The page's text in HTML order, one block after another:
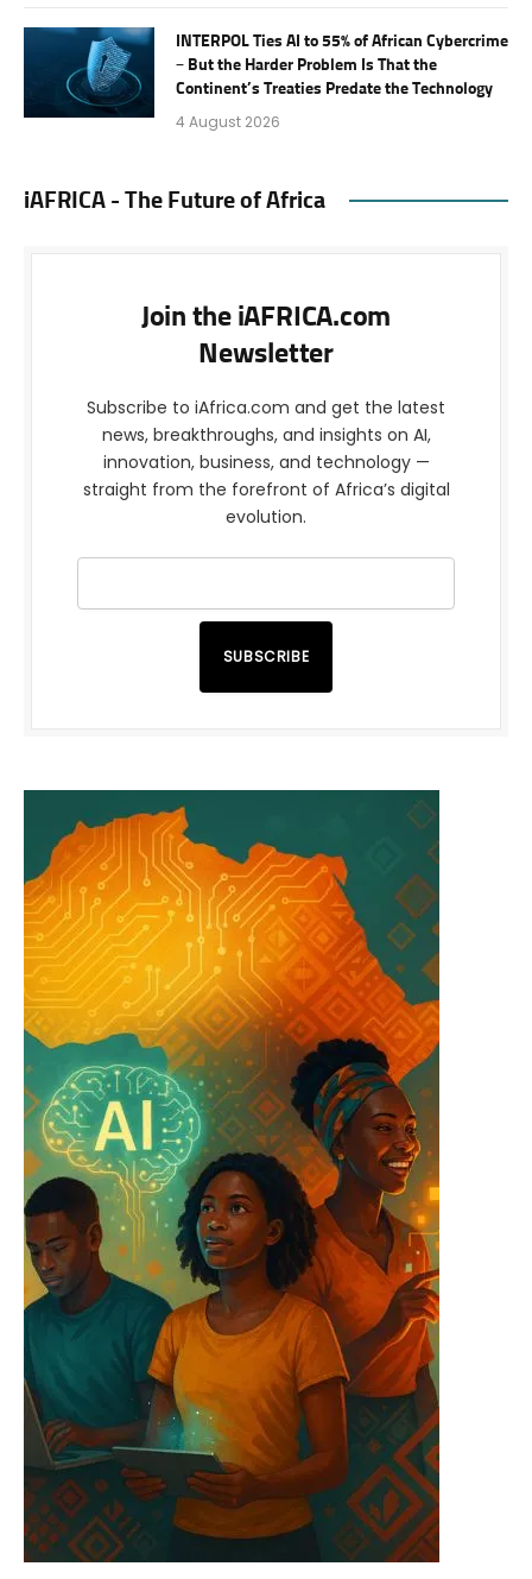
INTERPOL Ties AI to 55% of African Cybercrime
– But the Harder Problem Is That the
Continent’s Treaties Predate the Technology
4 August 2026
iAFRICA - The Future of Africa
Join the iAFRICA.com
Newsletter
Subscribe to iAfrica.com and get the latest
news, breakthroughs, and insights on AI,
innovation, business, and technology —
straight from the forefront of Africa’s digital
evolution.
SUBSCRIBE